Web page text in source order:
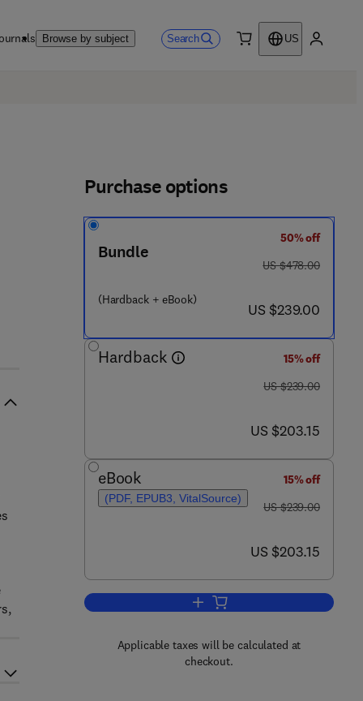
Browse by subject Search
US
Purchase options
Bundle
(Hardback + eBook)
50% off
was US $478.00
US $478.00
now US $239.00
US $239.00
Hardback
15% off
was US $239.00
US $239.00
now US $203.15
US $203.15
eBook
(PDF, EPUB3, VitalSource)
15% off
was US $239.00
US $239.00
now US $203.15
US $203.15
Add to cart, Advances in
Applicable taxes will be calculated at
checkout.